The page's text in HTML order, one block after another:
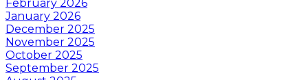
February 2026
January 2026
December 2025
November 2025
October 2025
September 2025